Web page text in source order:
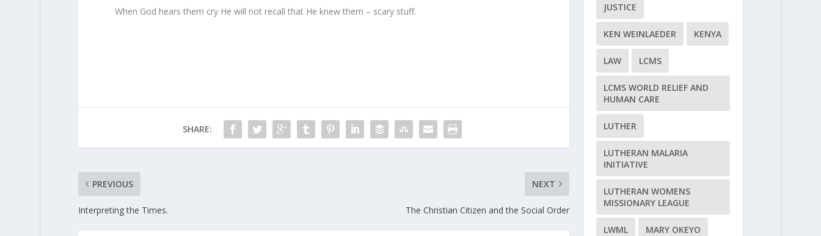
When God hears them cry He will not recall that He knew them – scary stuff.
SHARE:
PREVIOUS
Interpreting the Times.
NEXT
The Christian Citizen and the Social Order
JUSTICE
KEN WEINLAEDER KENYA
LAW LCMS
LCMS WORLD RELIEF AND
HUMAN CARE
LUTHER
LUTHERAN MALARIA
INITIATIVE
LUTHERAN WOMENS
MISSIONARY LEAGUE
LWML MARY OKEYO